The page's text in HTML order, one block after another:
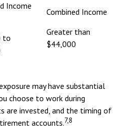
Income
to
Combined Income
Greater than
$44,000
may have substantial
choose to work during
are invested, and the timing of
accounts.7,8